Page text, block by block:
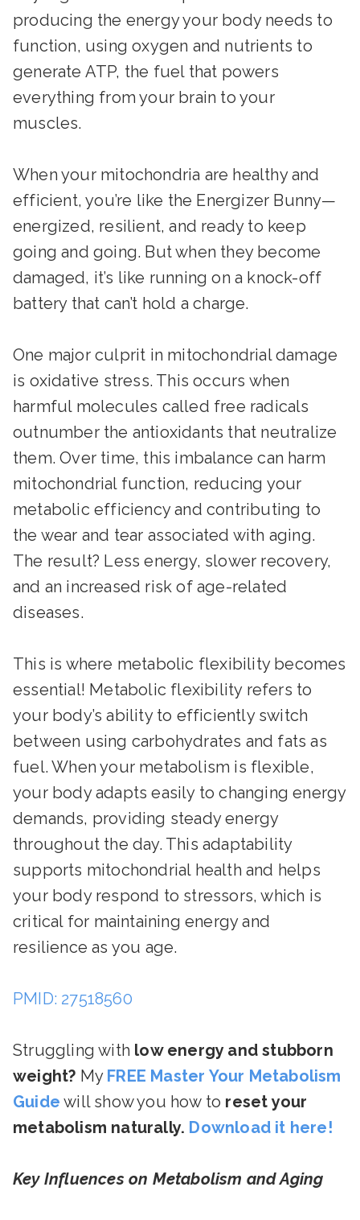
producing the energy your body needs to
function, using oxygen and nutrients to
generate ATP, the fuel that powers
everything from your brain to your
muscles.
When your mitochondria are healthy and
efficient, you’re like the Energizer Bunny—
energized, resilient, and ready to keep
going and going. But when they become
damaged, it’s like running on a knock-off
battery that can’t hold a charge.
One major culprit in mitochondrial damage
is oxidative stress. This occurs when
harmful molecules called free radicals
outnumber the antioxidants that neutralize
them. Over time, this imbalance can harm
mitochondrial function, reducing your
metabolic efficiency and contributing to
the wear and tear associated with aging.
The result? Less energy, slower recovery,
and an increased risk of age-related
diseases.
This is where metabolic flexibility becomes
essential! Metabolic flexibility refers to
your body’s ability to efficiently switch
between using carbohydrates and fats as
fuel. When your metabolism is flexible,
your body adapts easily to changing energy
demands, providing steady energy
throughout the day. This adaptability
supports mitochondrial health and helps
your body respond to stressors, which is
critical for maintaining energy and
resilience as you age.
PMID: 27518560
Struggling with low energy and stubborn
weight? My FREE Master Your Metabolism
Guide will show you how to reset your
metabolism naturally. Download it here!
Key Influences on Metabolism and Aging